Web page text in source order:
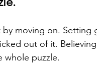
moving on. Setting
out of it.
puzzle.